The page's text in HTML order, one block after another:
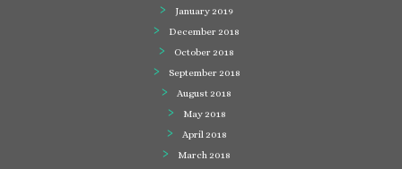
January 2019
December 2018
October 2018
September 2018
August 2018
May 2018
April 2018
March 2018